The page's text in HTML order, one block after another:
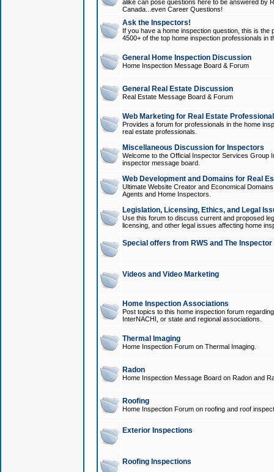
alike can pose questions here to be answered by
Canada...even Career Questions!
Ask the Inspectors!
If you have a home inspection question, this is
4500+ of the top home inspection professionals in
General Home Inspection Discussion
Home Inspection Message Board & Forum
General Real Estate Discussion
Real Estate Message Board & Forum
Web Marketing for Real Estate
Provides a forum for professionals in the home
real estate professionals.
Miscellaneous Discussion for Inspectors
Welcome to the Official Inspector Services Group
inspector message board.
Web Development and Domains for Real
Ultimate Website Creator and Economical
Agents and Home Inspectors.
Legislation, Licensing, Ethics, and Legal
Use this forum to discuss current and proposed
licensing, and other legal issues affecting home
Special offers from RWS and The
Videos and Video Marketing
Home Inspection Associations
Post topics to this home inspection forum
InterNACHI, or state and regional associations.
Thermal Imaging
Home Inspection Forum on Thermal Imaging.
Radon
Home Inspection Message Board on Radon and
Roofing
Home Inspection Forum on roofing and roof
Exterior Inspections
Roofing Inspections